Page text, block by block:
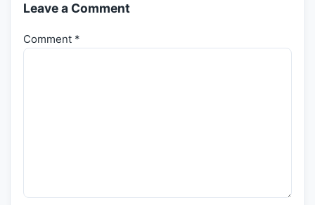
Leave a Comment
Comment *